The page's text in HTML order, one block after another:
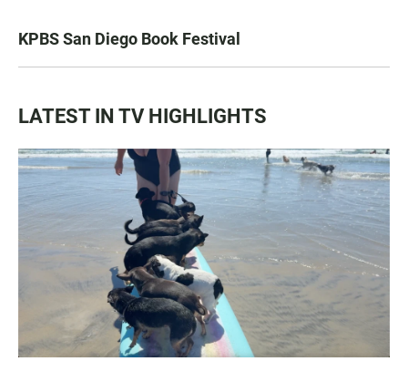
KPBS San Diego Book Festival
LATEST IN TV HIGHLIGHTS